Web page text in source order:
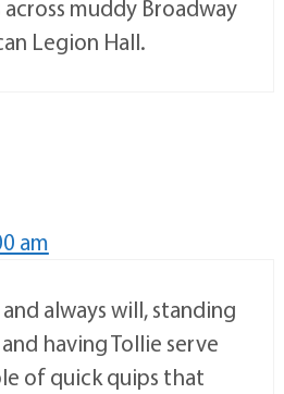
muddy Broadway
Legion Hall.
am
always will, standing
having Tollie serve
of quick quips that